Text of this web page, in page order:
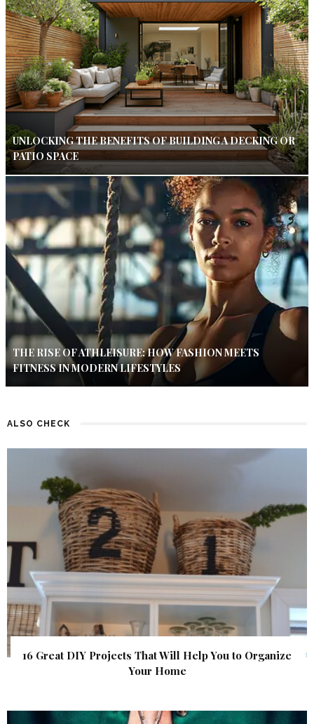
UNLOCKING THE BENEFITS OF BUILDING A DECKING OR
PATIO SPACE
THE RISE OF ATHLEISURE: HOW FASHION MEETS
FITNESS IN MODERN LIFESTYLES
ALSO CHECK
16 Great DIY Projects That Will Help You to Organize
Your Home